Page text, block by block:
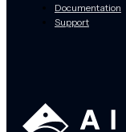
Documentation
Support